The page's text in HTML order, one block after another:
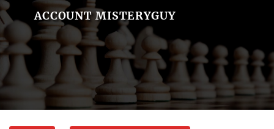
ACCOUNT MISTERYGUY